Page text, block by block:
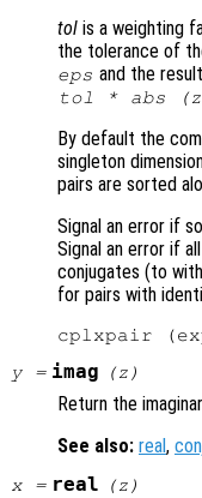
tol is a weighting
the tolerance of
eps and the
tol * abs (z
By default the
singleton
pairs are sorted
Signal an error if
Signal an error if
conjugates (to
for pairs with
y= imag (z )
Return the
See also: real,
x= real (z )